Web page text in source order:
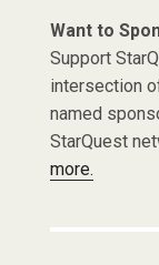
Want to
Support
intersection
named
StarQuest
more.